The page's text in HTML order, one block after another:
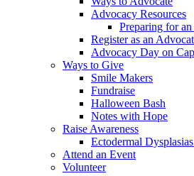
Advocacy Resources
Preparing for
Register as an
Advocacy Day on
Ways to Give
Smile Makers
Fundraise
Halloween Bash
Notes with Hope
Raise Awareness
Ectodermal
Attend an Event
Volunteer